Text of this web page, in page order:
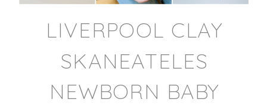
LIVERPOOL CLAY
SKANEATELES
NEWBORN BABY